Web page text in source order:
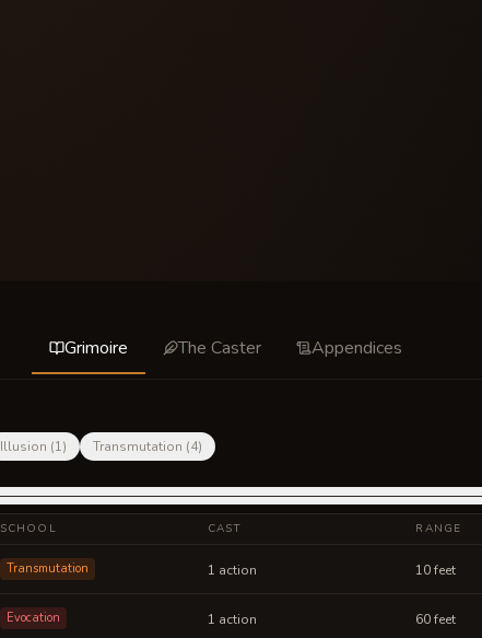
Grimoire The Caster Appendices
Illusion (1) Transmutation (4)
SCHOOL CAST RANGE
Transmutation 1 action 10 feet
Evocation 1 action 60 feet